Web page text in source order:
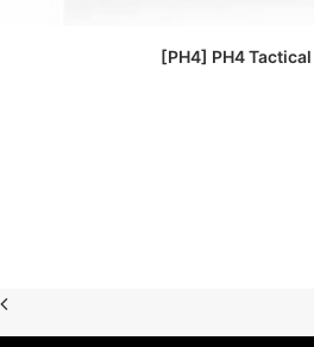
READ MORE
[PH4] PH4